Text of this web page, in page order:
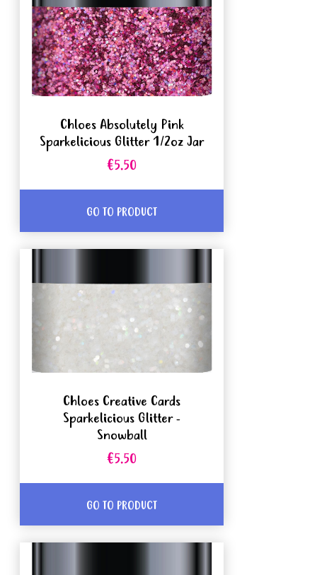
Chloes Absolutely Pink
Sparkelicious Glitter 1/2oz Jar
€5.50
GO TO PRODUCT
Chloes Creative Cards
Sparkelicious Glitter -
Snowball
€5.50
GO TO PRODUCT